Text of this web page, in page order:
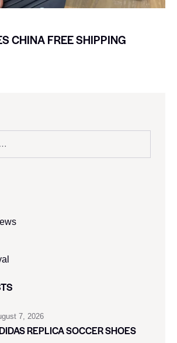
CHINA FREE SHIPPING
7, 2026
REPLICA SOCCER SHOES